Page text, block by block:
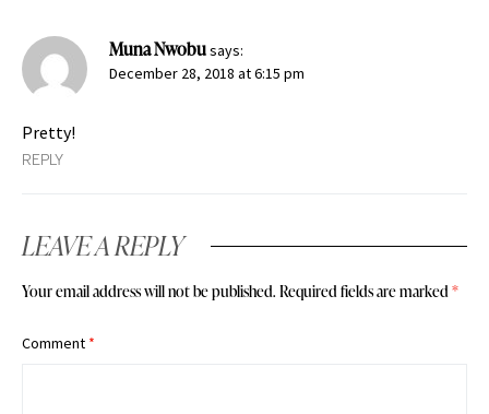
Muna Nwobusays:
December 28, 2018 at 6:15 pm
Pretty!
REPLY
LEAVE A REPLY
Your email address will not be published. Required fields are marked*
Comment *